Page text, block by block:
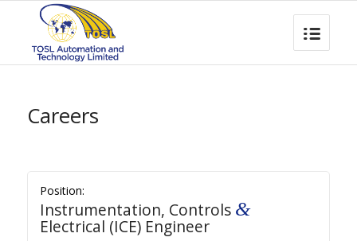
Careers
Position:
Instrumentation, Controls &
Electrical (ICE) Engineer